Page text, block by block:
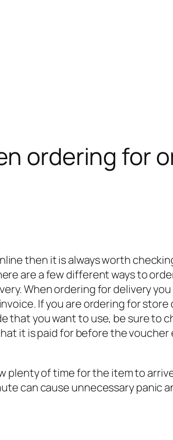
ordering for
then it is always worth
are a few different ways to
When ordering for delivery
If you are ordering for
that you want to use, be sure to
it is paid for before the
plenty of time for the item to
can cause unnecessary panic